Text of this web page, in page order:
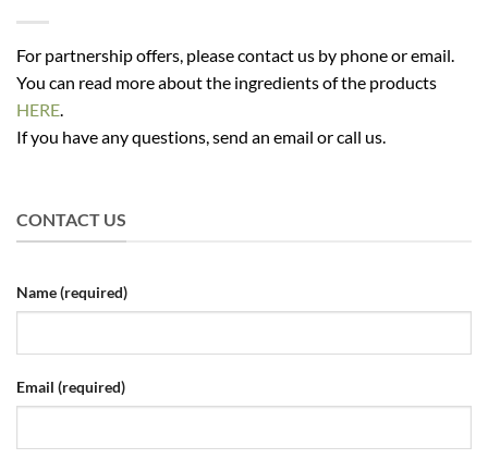
For partnership offers, please contact us by phone or email.
You can read more about the ingredients of the products
HERE.
If you have any questions, send an email or call us.
CONTACT US
Name (required)
Email (required)